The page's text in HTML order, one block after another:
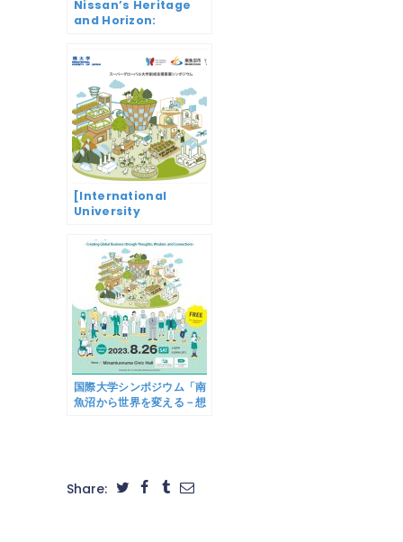
Nissan’s Heritage
and Horizon:
Datsun to e-4orce
[International
University
Change the world
from Minami
Uonuma Global
business
emergence through
ideas, wisdom and
connections (Super
Global University
Creation Support
Project)
国際大学シンポジウム「南
魚沼から世界を変える－想
“Changing the world
from
Share: